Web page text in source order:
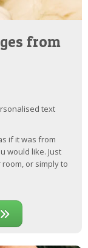
from
text
if it was from
would like. Just
or simply to